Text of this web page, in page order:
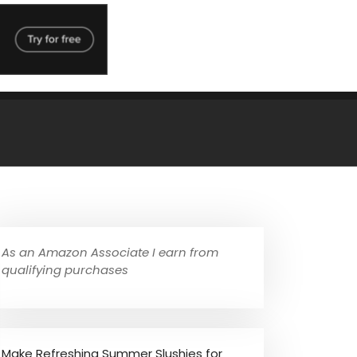
As an Amazon Associate I earn from
qualifying purchases
Make Refreshing Summer Slushies for